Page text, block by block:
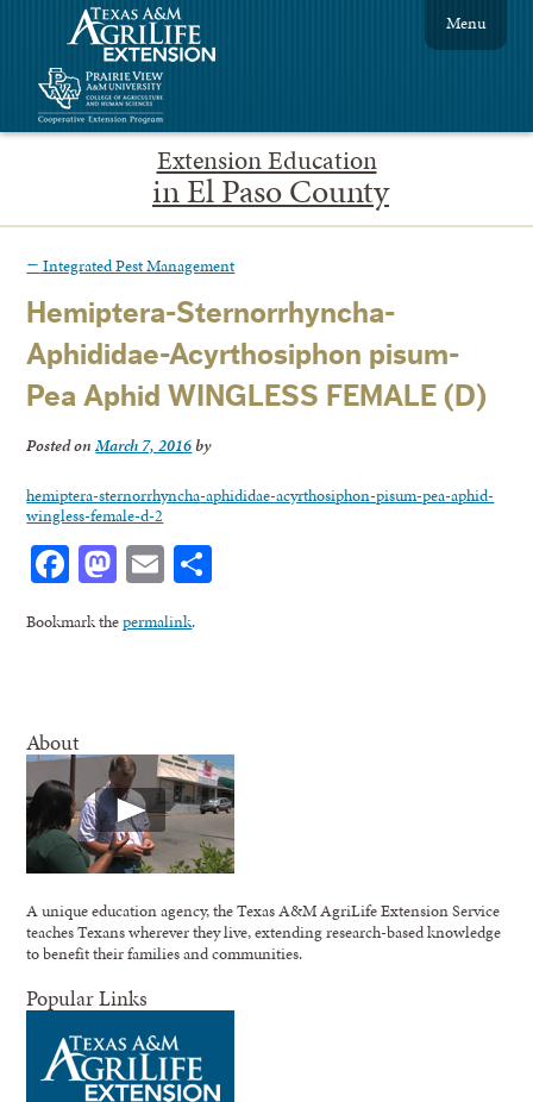
Extension Education
in El Paso County
Menu
← Integrated Pest Management
Hemiptera-Sternorrhyncha-
Aphididae-Acyrthosiphon pisum-
Pea Aphid WINGLESS FEMALE (D)
Posted onMarch 7, 2016by
hemiptera-sternorrhyncha-aphididae-acyrthosiphon-pisum-pea-aphid-
wingless-female-d-2
Facebook
Mastodon
Email
Bookmark thepermalink.
About
A unique education agency, the Texas A&M AgriLife Extension Service
teaches Texans wherever they live, extending research-based knowledge
to benefit their families and communities.
Popular Links